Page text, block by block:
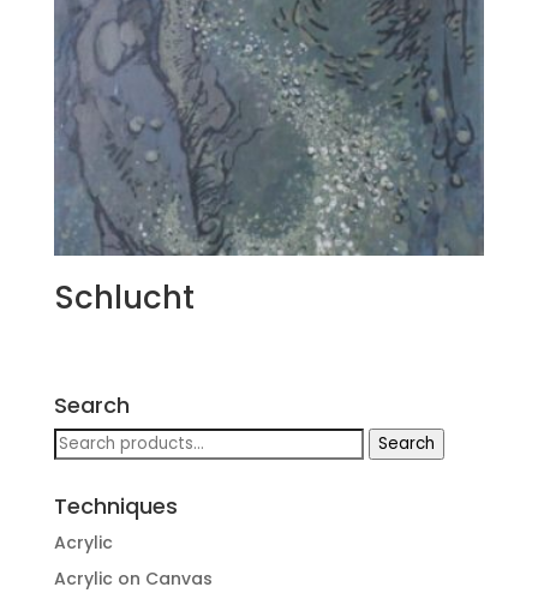
Schlucht
Search
Search
for:
Search
Techniques
Acrylic
Acrylic on Canvas